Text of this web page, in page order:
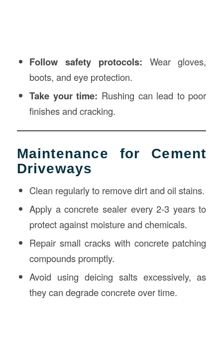
Follow safety protocols: Wear gloves,
boots, and eye protection.
Take your time: Rushing can lead to poor
finishes and cracking.
Maintenance for Cement
Driveways
Clean regularly to remove dirt and oil stains.
Apply a concrete sealer every 2-3 years to
protect against moisture and chemicals.
Repair small cracks with concrete patching
compounds promptly.
Avoid using deicing salts excessively, as
they can degrade concrete over time.